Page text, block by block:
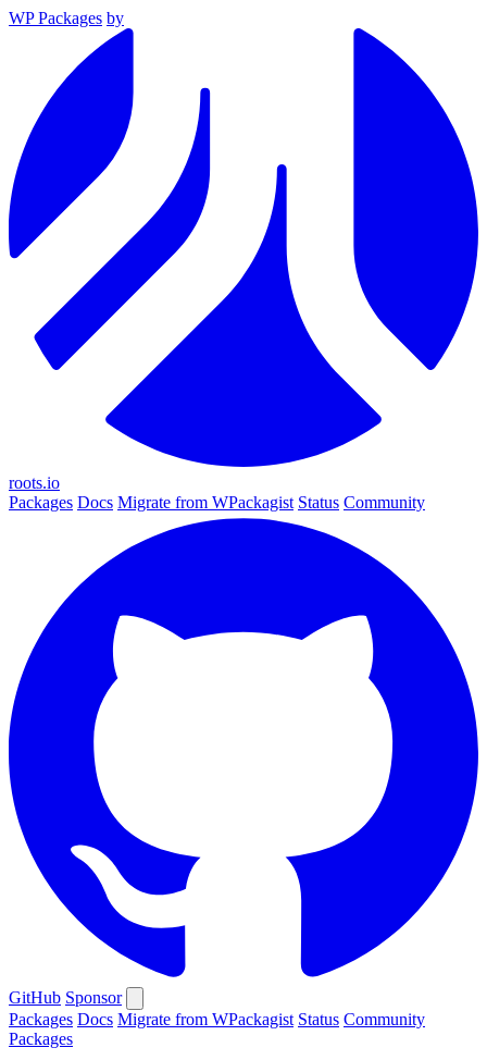
WP Packages by
roots.io
Packages Docs Migrate from WPackagist Status Community
GitHub Sponsor
Packages Docs Migrate from WPackagist Status Community
Packages